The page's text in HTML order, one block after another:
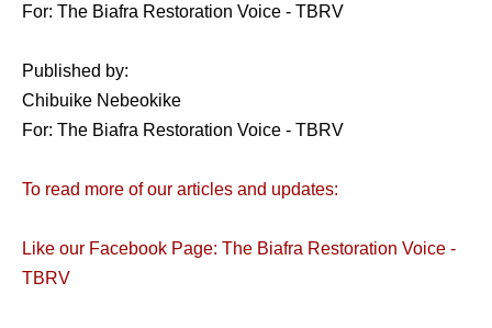
For: The Biafra Restoration Voice - TBRV
Published by:
Chibuike Nebeokike
For: The Biafra Restoration Voice - TBRV
To read more of our articles and updates:
Like our Facebook Page: The Biafra Restoration Voice -
TBRV